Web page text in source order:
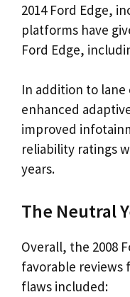
2014 Ford Edge,
platforms have
Ford Edge,
In addition to
enhanced
improved
reliability ratings
years.
The Neutral
Overall, the 2008
favorable reviews
flaws included: